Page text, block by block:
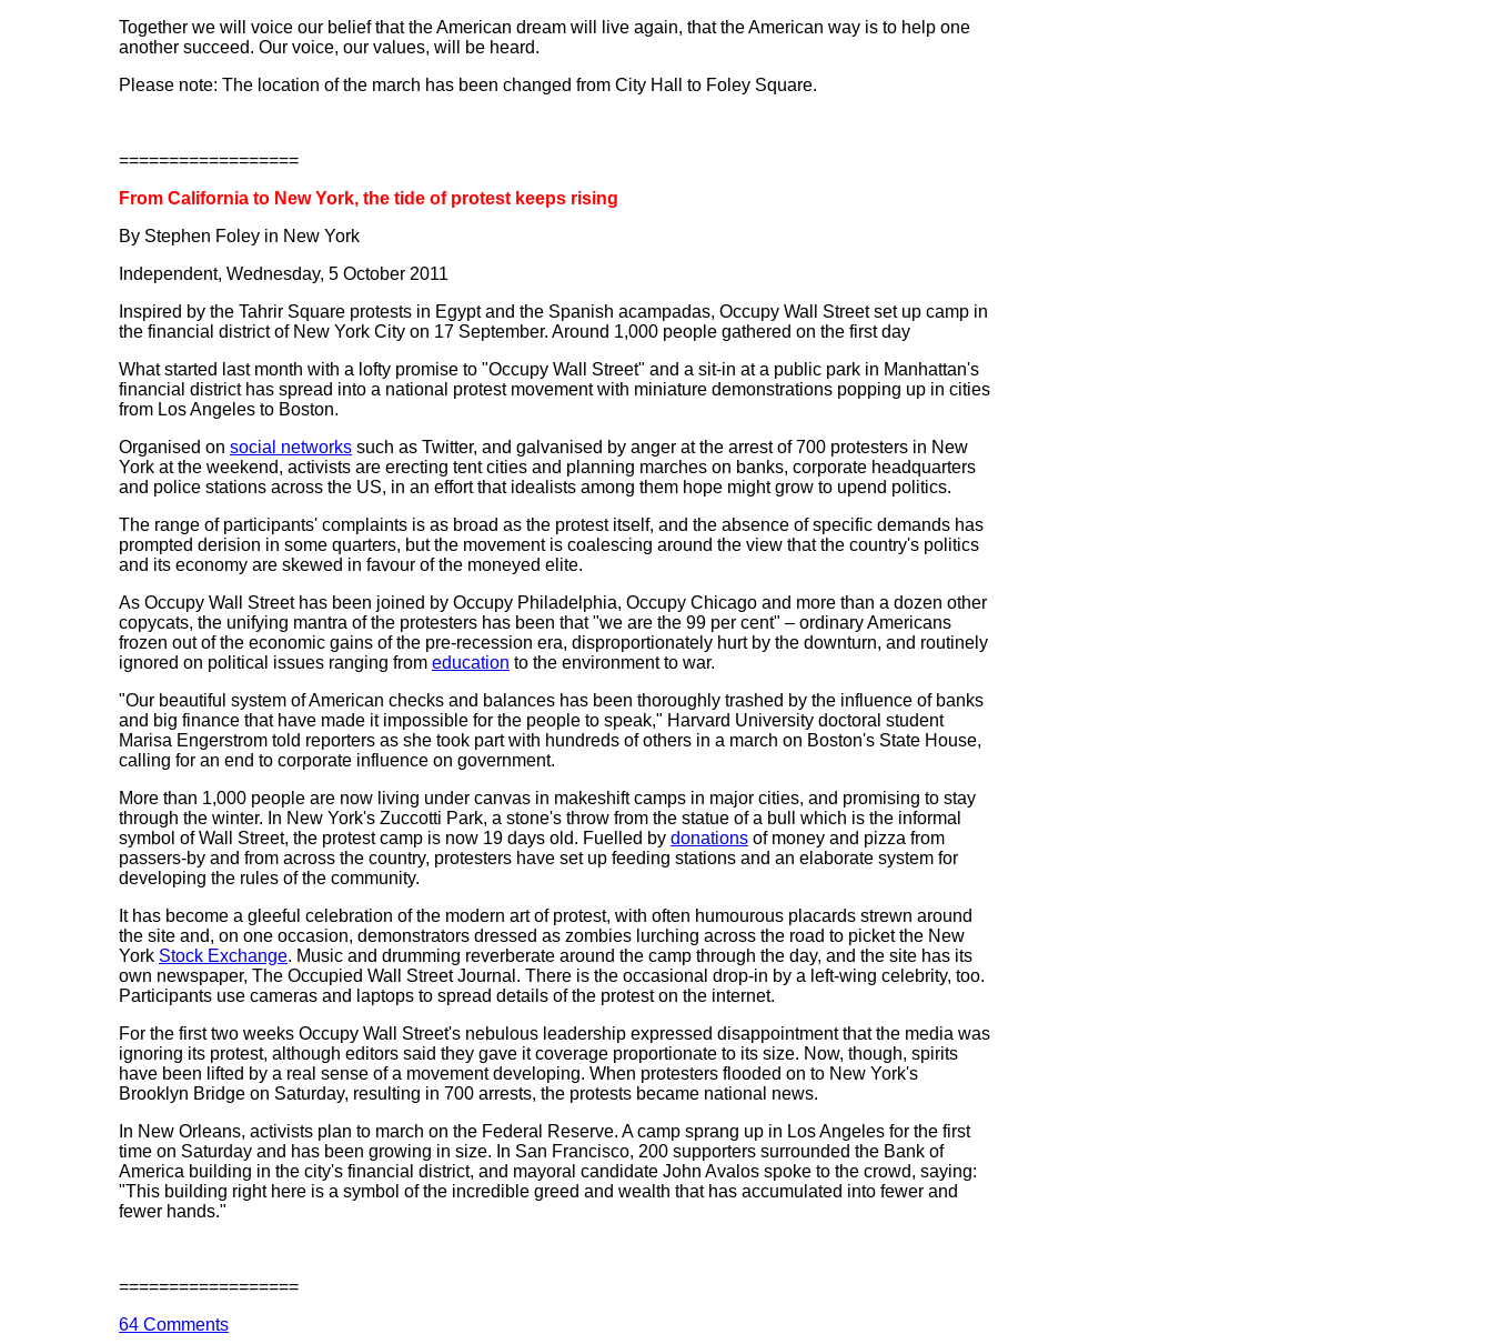
Together we will voice our belief that the American dream will live again, that the American way is to help one
another succeed. Our voice, our values, will be heard.
Please note: The location of the march has been changed from City Hall to Foley Square.
==================
From California to New York, the tide of protest keeps rising
By Stephen Foley in New York
Independent, Wednesday, 5 October 2011
Inspired by the Tahrir Square protests in Egypt and the Spanish acampadas, Occupy Wall Street set up camp in
the financial district of New York City on 17 September. Around 1,000 people gathered on the first day
What started last month with a lofty promise to "Occupy Wall Street" and a sit-in at a public park in Manhattan's
financial district has spread into a national protest movement with miniature demonstrations popping up in cities
from Los Angeles to Boston.
Organised on social networks such as Twitter, and galvanised by anger at the arrest of 700 protesters in New
York at the weekend, activists are erecting tent cities and planning marches on banks, corporate headquarters
and police stations across the US, in an effort that idealists among them hope might grow to upend politics.
The range of participants' complaints is as broad as the protest itself, and the absence of specific demands has
prompted derision in some quarters, but the movement is coalescing around the view that the country's politics
and its economy are skewed in favour of the moneyed elite.
As Occupy Wall Street has been joined by Occupy Philadelphia, Occupy Chicago and more than a dozen other
copycats, the unifying mantra of the protesters has been that "we are the 99 per cent" – ordinary Americans
frozen out of the economic gains of the pre-recession era, disproportionately hurt by the downturn, and routinely
ignored on political issues ranging from education to the environment to war.
"Our beautiful system of American checks and balances has been thoroughly trashed by the influence of banks
and big finance that have made it impossible for the people to speak," Harvard University doctoral student
Marisa Engerstrom told reporters as she took part with hundreds of others in a march on Boston's State House,
calling for an end to corporate influence on government.
More than 1,000 people are now living under canvas in makeshift camps in major cities, and promising to stay
through the winter. In New York's Zuccotti Park, a stone's throw from the statue of a bull which is the informal
symbol of Wall Street, the protest camp is now 19 days old. Fuelled by donations of money and pizza from
passers-by and from across the country, protesters have set up feeding stations and an elaborate system for
developing the rules of the community.
It has become a gleeful celebration of the modern art of protest, with often humourous placards strewn around
the site and, on one occasion, demonstrators dressed as zombies lurching across the road to picket the New
York Stock Exchange. Music and drumming reverberate around the camp through the day, and the site has its
own newspaper, The Occupied Wall Street Journal. There is the occasional drop-in by a left-wing celebrity, too.
Participants use cameras and laptops to spread details of the protest on the internet.
For the first two weeks Occupy Wall Street's nebulous leadership expressed disappointment that the media was
ignoring its protest, although editors said they gave it coverage proportionate to its size. Now, though, spirits
have been lifted by a real sense of a movement developing. When protesters flooded on to New York's
Brooklyn Bridge on Saturday, resulting in 700 arrests, the protests became national news.
In New Orleans, activists plan to march on the Federal Reserve. A camp sprang up in Los Angeles for the first
time on Saturday and has been growing in size. In San Francisco, 200 supporters surrounded the Bank of
America building in the city's financial district, and mayoral candidate John Avalos spoke to the crowd, saying:
"This building right here is a symbol of the incredible greed and wealth that has accumulated into fewer and
fewer hands."
==================
64 Comments